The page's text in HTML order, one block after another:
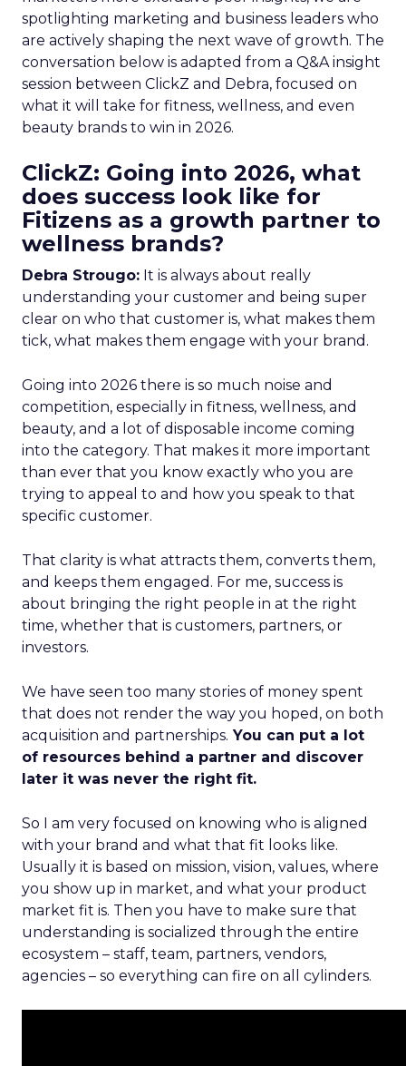
spotlighting marketing and business leaders who
are actively shaping the next wave of growth. The
conversation below is adapted from a Q&A insight
session between ClickZ and Debra, focused on
what it will take for fitness, wellness, and even
beauty brands to win in 2026.
ClickZ: Going into 2026, what
does success look like for
Fitizens as a growth partner to
wellness brands?
Debra Strougo: It is always about really
understanding your customer and being super
clear on who that customer is, what makes them
tick, what makes them engage with your brand.
Going into 2026 there is so much noise and
competition, especially in fitness, wellness, and
beauty, and a lot of disposable income coming
into the category. That makes it more important
than ever that you know exactly who you are
trying to appeal to and how you speak to that
specific customer.
That clarity is what attracts them, converts them,
and keeps them engaged. For me, success is
about bringing the right people in at the right
time, whether that is customers, partners, or
investors.
We have seen too many stories of money spent
that does not render the way you hoped, on both
acquisition and partnerships. You can put a lot
of resources behind a partner and discover
later it was never the right fit.
So I am very focused on knowing who is aligned
with your brand and what that fit looks like.
Usually it is based on mission, vision, values, where
you show up in market, and what your product
market fit is. Then you have to make sure that
understanding is socialized through the entire
ecosystem – staff, team, partners, vendors,
agencies – so everything can fire on all cylinders.